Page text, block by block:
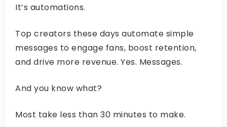
It’s automations.
Top creators these days automate simple
messages to engage fans, boost retention,
and drive more revenue. Yes. Messages.
And you know what?
Most take less than 30 minutes to make.